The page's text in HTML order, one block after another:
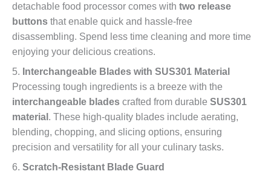
detachable food processor comes with two release
buttons that enable quick and hassle-free
disassembling. Spend less time cleaning and more time
enjoying your delicious creations.
5. Interchangeable Blades with SUS301 Material
Processing tough ingredients is a breeze with the
interchangeable blades crafted from durable SUS301
material . These high-quality blades include aerating,
blending, chopping, and slicing options, ensuring
precision and versatility for all your culinary tasks.
6. Scratch-Resistant Blade Guard